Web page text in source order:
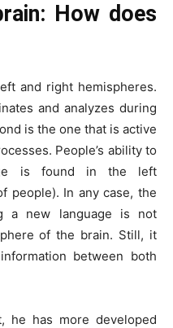
How does
and right hemispheres.
and analyzes during
is the one that is active
People’s ability to
is found in the left
people). In any case, the
a new language is not
of the brain. Still, it
between both
he has more developed